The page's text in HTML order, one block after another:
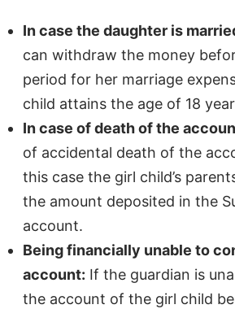
In case the daughter is
can withdraw the money
period for her marriage
child attains the age of 18
In case of death of the
of accidental death of the
this case the girl child’s
the amount deposited in the
account.
Being financially unable to
account: If the guardian is
the account of the girl child